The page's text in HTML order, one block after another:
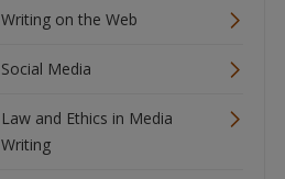
Writing on the Web
Social Media
Law and Ethics in Media
Writing